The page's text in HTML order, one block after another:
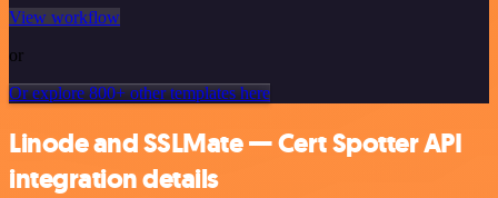
View workflow
or
Or explore 800+ other templates here
Linode and SSLMate — Cert Spotter API
integration details